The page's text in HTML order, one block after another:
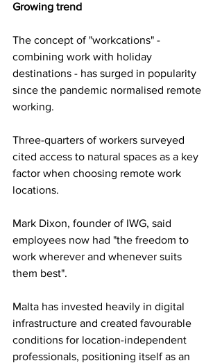
Growing trend
The concept of "workcations" -
combining work with holiday
destinations - has surged in popularity
since the pandemic normalised remote
working.
Three-quarters of workers surveyed
cited access to natural spaces as a key
factor when choosing remote work
locations.
Mark Dixon, founder of IWG, said
employees now had "the freedom to
work wherever and whenever suits
them best".
Malta has invested heavily in digital
infrastructure and created favourable
conditions for location-independent
professionals, positioning itself as an